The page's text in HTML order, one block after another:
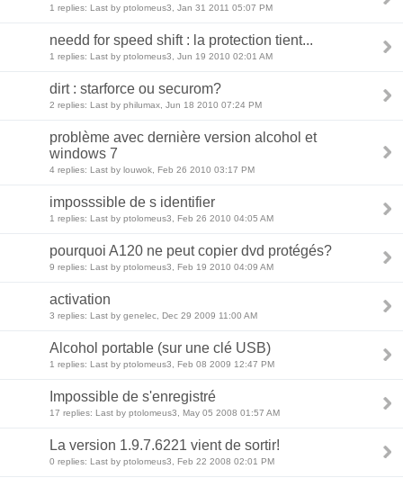
1 replies: Last by ptolomeus3, Jan 31 2011 05:07 PM
needd for speed shift : la protection tient...
1 replies: Last by ptolomeus3, Jun 19 2010 02:01 AM
dirt : starforce ou securom?
2 replies: Last by philumax, Jun 18 2010 07:24 PM
problème avec dernière version alcohol et
windows 7
4 replies: Last by louwok, Feb 26 2010 03:17 PM
imposssible de s identifier
1 replies: Last by ptolomeus3, Feb 26 2010 04:05 AM
pourquoi A120 ne peut copier dvd protégés?
9 replies: Last by ptolomeus3, Feb 19 2010 04:09 AM
activation
3 replies: Last by genelec, Dec 29 2009 11:00 AM
Alcohol portable (sur une clé USB)
1 replies: Last by ptolomeus3, Feb 08 2009 12:47 PM
Impossible de s'enregistré
17 replies: Last by ptolomeus3, May 05 2008 01:57 AM
La version 1.9.7.6221 vient de sortir!
0 replies: Last by ptolomeus3, Feb 22 2008 02:01 PM